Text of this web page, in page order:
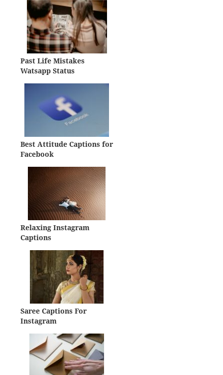
Past Life Mistakes
Watsapp Status
Best Attitude Captions for
Facebook
Relaxing Instagram
Captions
Saree Captions For
Instagram